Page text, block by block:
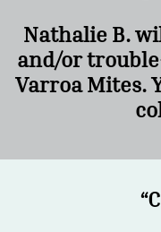
Nathalie B.
and/or
Varroa Mites.